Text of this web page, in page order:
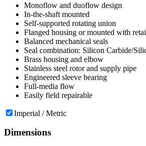
Monoflow and duoflow design
In-the-shaft mounted
Self-supported rotating union
Flanged housing or mounted with
Balanced mechanical seals
Seal combination: Silicon Carbide/
Brass housing and elbow
Stainless steel rotor and supply pipe
Engineered sleeve bearing
Full-media flow
Easily field repairable
Imperial / Metric
Dimensions